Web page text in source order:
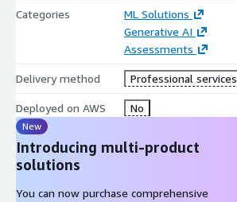
Categories
ML Solutions
Generative AI
Assessments
Delivery method Professional services
Deployed on AWS No
New
Introducing multi-product
solutions
You can now purchase comprehensive